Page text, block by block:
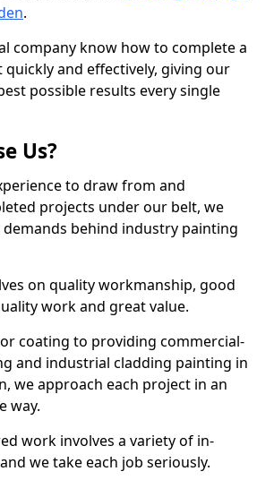
.
company know how to complete a
and effectively, giving our
possible results every single
Us?
to draw from and
projects under our belt, we
behind industry painting
on quality workmanship, good
work and great value.
coating to providing commercial-
and industrial cladding painting in
we approach each project in an
way.
work involves a variety of in-
we take each job seriously.